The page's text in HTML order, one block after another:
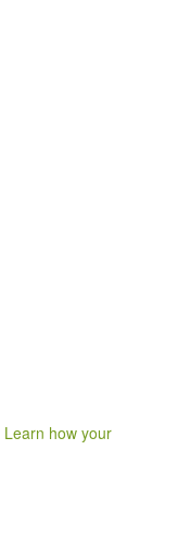
Learn how your